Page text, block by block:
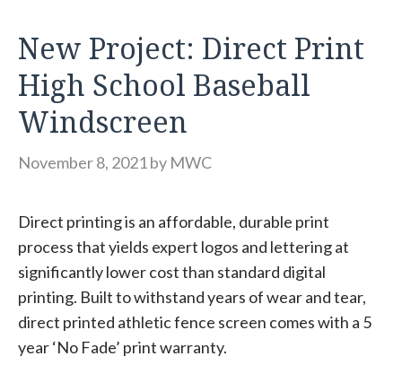
New Project: Direct Print
High School Baseball
Windscreen
November 8, 2021 by MWC
Direct printing is an affordable, durable print
process that yields expert logos and lettering at
significantly lower cost than standard digital
printing. Built to withstand years of wear and tear,
direct printed athletic fence screen comes with a 5
year ‘No Fade’ print warranty.